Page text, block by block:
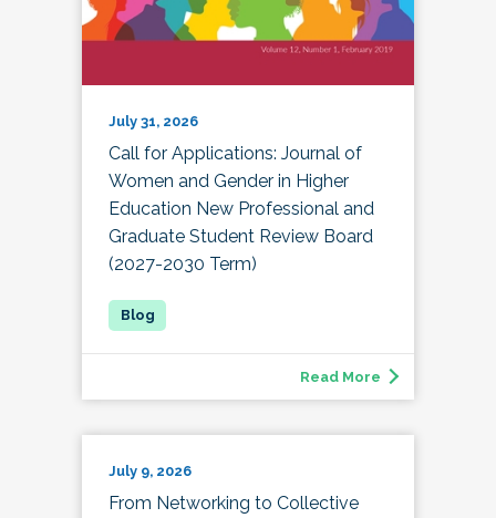
July 31, 2026
Call for Applications: Journal of
Women and Gender in Higher
Education New Professional and
Graduate Student Review Board
(2027-2030 Term)
Read More
July 9, 2026
From Networking to Collective